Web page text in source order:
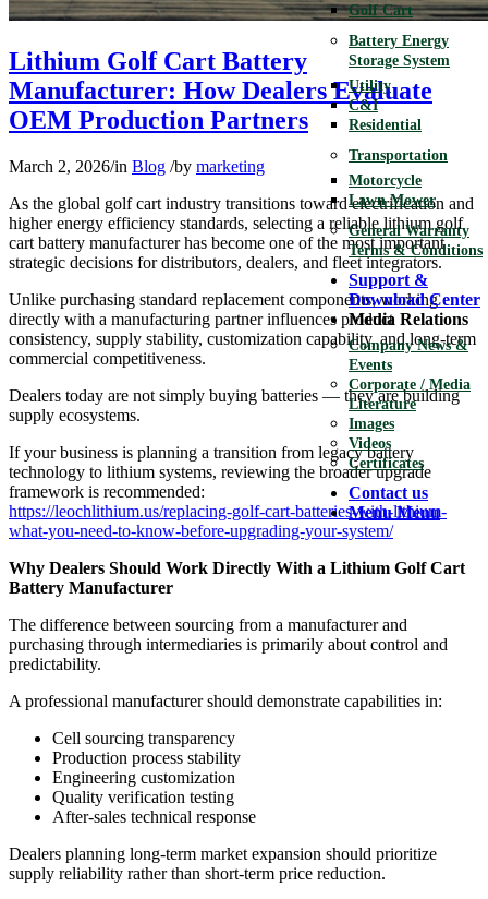
Golf Cart
Battery Energy
Storage System
Utility
C&I
Residential
Transportation
Motorcycle
Lawn Mower
General Warranty
Terms & Conditions
Support &
Download Center
Media Relations
Company News &
Events
Corporate / Media
Literature
Images
Videos
Certificates
Contact us
Menu Menu
Lithium Golf Cart Battery
Manufacturer: How Dealers Evaluate
OEM Production Partners
March 2, 2026/in Blog /by marketing
As the global golf cart industry transitions toward electrification and
higher energy efficiency standards, selecting a reliable lithium golf
cart battery manufacturer has become one of the most important
strategic decisions for distributors, dealers, and fleet integrators.
Unlike purchasing standard replacement components, working
directly with a manufacturing partner influences product
consistency, supply stability, customization capability, and long-term
commercial competitiveness.
Dealers today are not simply buying batteries — they are building
supply ecosystems.
If your business is planning a transition from legacy battery
technology to lithium systems, reviewing the broader upgrade
framework is recommended:
https://leochlithium.us/replacing-golf-cart-batteries-with-lithium-
what-you-need-to-know-before-upgrading-your-system/
Why Dealers Should Work Directly With a Lithium Golf Cart
Battery Manufacturer
The difference between sourcing from a manufacturer and
purchasing through intermediaries is primarily about control and
predictability.
A professional manufacturer should demonstrate capabilities in:
Cell sourcing transparency
Production process stability
Engineering customization
Quality verification testing
After-sales technical response
Dealers planning long-term market expansion should prioritize
supply reliability rather than short-term price reduction.